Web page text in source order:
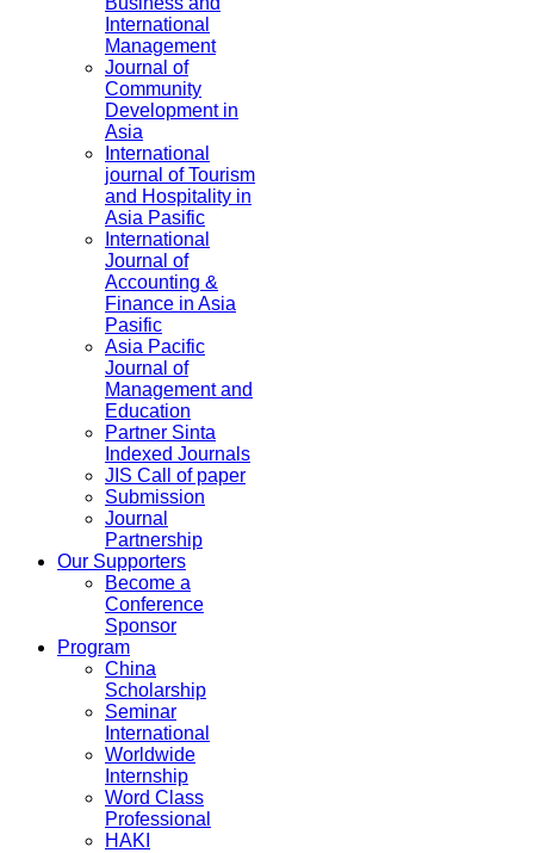
International
Management
Journal of
Community
Development in
Asia
International
journal of Tourism
and Hospitality in
Asia Pasific
International
Journal of
Accounting &
Finance in Asia
Pasific
Asia Pacific
Journal of
Management and
Education
Partner Sinta
Indexed Journals
JIS Call of paper
Submission
Journal
Partnership
Our Supporters
Become a
Conference
Sponsor
Program
China
Scholarship
Seminar
International
Worldwide
Internship
Word Class
Professional
HAKI